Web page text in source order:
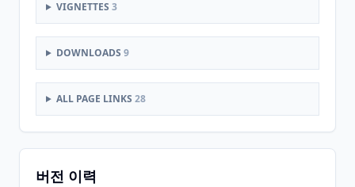
VIGNETTES 3
DOWNLOADS 9
ALL PAGE LINKS 28
버전 이력